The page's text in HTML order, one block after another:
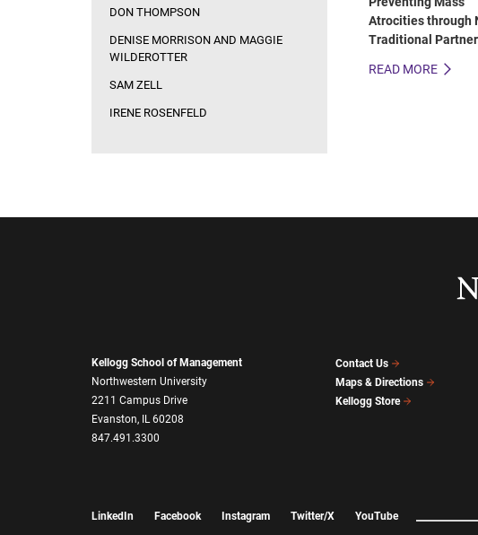
READ MORE
Atrocities through
Traditional
READ MORE
DON THOMPSON
DENISE MORRISON AND MAGGIE
WILDEROTTER
SAM ZELL
IRENE ROSENFELD
Kellogg School of Management
Northwestern University
2211 Campus Drive
Evanston, IL 60208
847.491.3300
Contact Us
Maps & Directions
Kellogg Store
LinkedIn Facebook Instagram Twitter/X YouTube